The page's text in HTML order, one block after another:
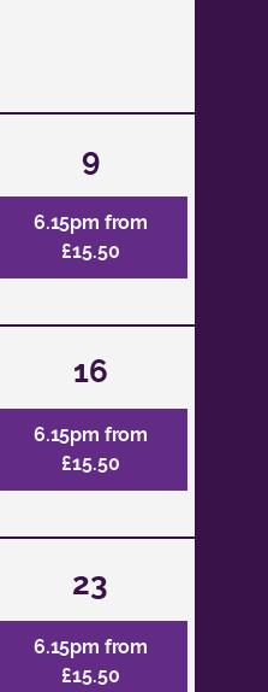
9
6.15pm from
£15.50
16
6.15pm from
£15.50
23
6.15pm from
£15.50